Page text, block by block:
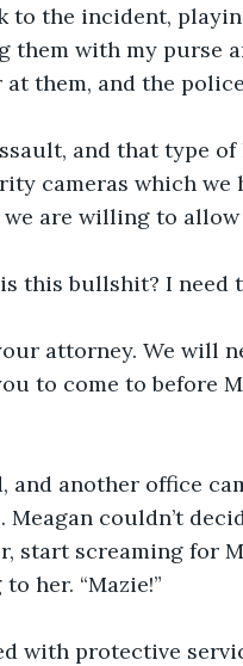
to the incident,
with my purse
them, and the
and that type
cameras which we
are willing to
is this bullshit? I need
attorney. We will
to come to before
and another office
couldn’t
start screaming for
her. “Mazie!”
with protective